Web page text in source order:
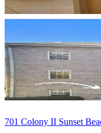
701 Colony II Sunset